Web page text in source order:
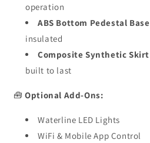
operation
ABS Bottom Pedestal Base
insulated
Composite Synthetic Skirt
built to last
🧰Optional Add-Ons:
Waterline LED Lights
WiFi & Mobile App Control